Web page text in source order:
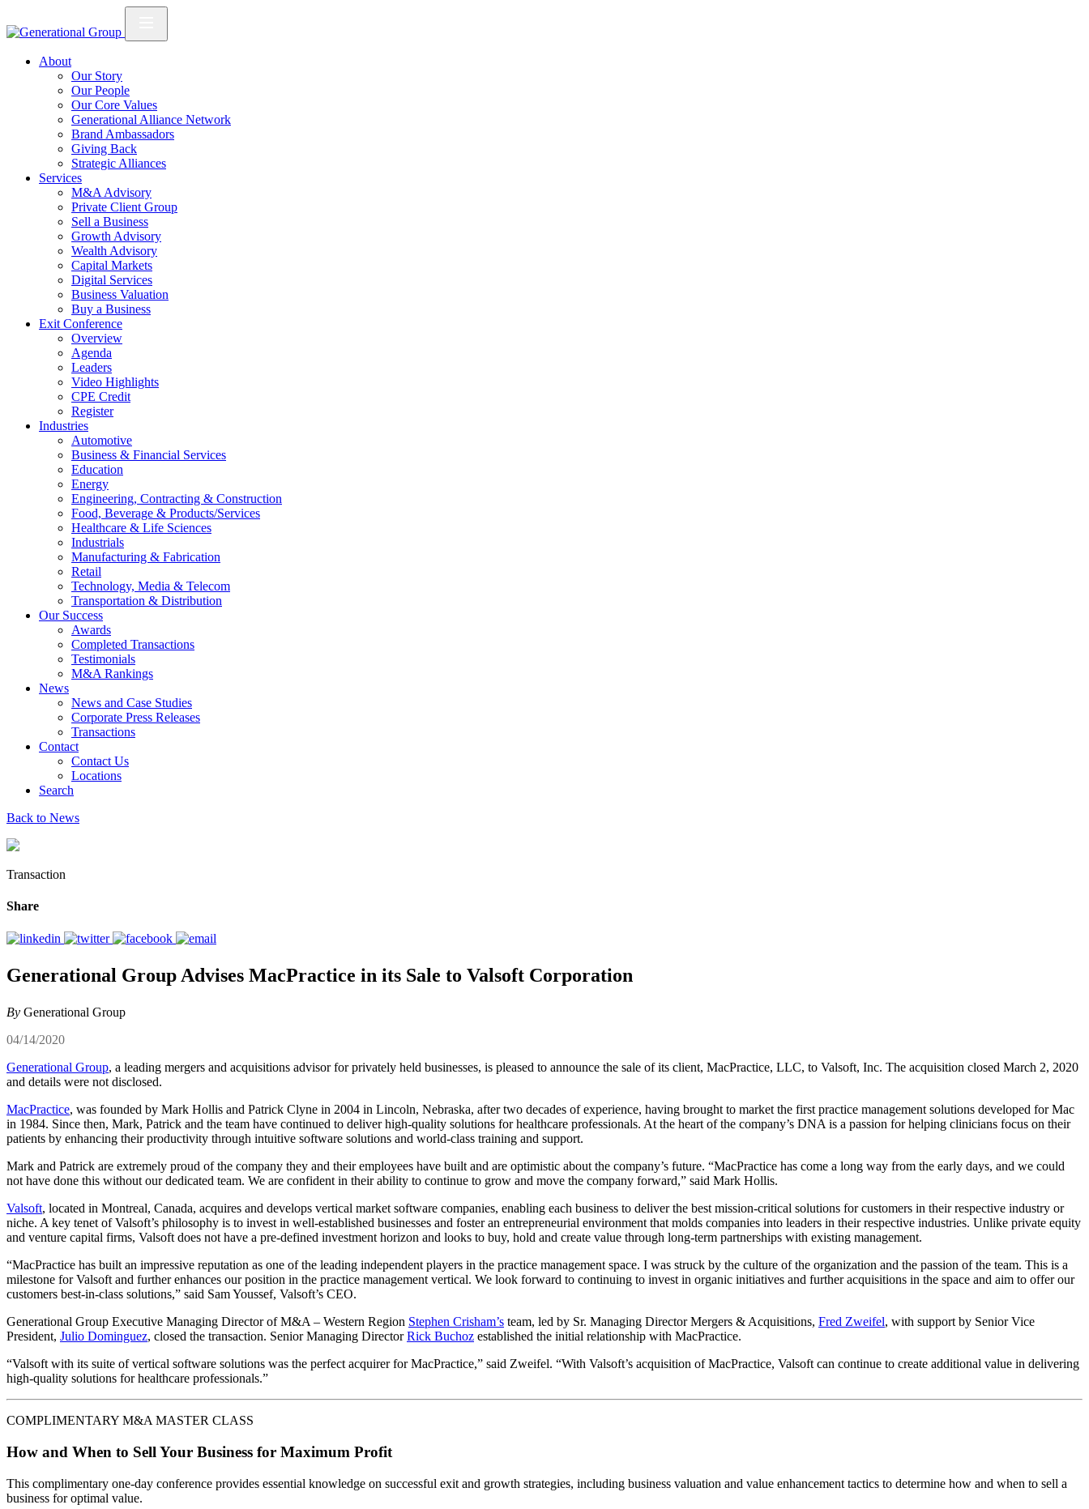
About
Our Story
Our People
Our Core Values
Generational Alliance Network
Brand Ambassadors
Giving Back
Strategic Alliances
Services
M&A Advisory
Private Client Group
Sell a Business
Growth Advisory
Wealth Advisory
Capital Markets
Digital Services
Business Valuation
Buy a Business
Exit Conference
Overview
Agenda
Leaders
Video Highlights
CPE Credit
Register
Industries
Automotive
Business & Financial Services
Education
Energy
Engineering, Contracting & Construction
Food, Beverage & Products/Services
Healthcare & Life Sciences
Industrials
Manufacturing & Fabrication
Retail
Technology, Media & Telecom
Transportation & Distribution
Our Success
Awards
Completed Transactions
Testimonials
M&A Rankings
News
News and Case Studies
Corporate Press Releases
Transactions
Contact
Contact Us
Locations
Search
Back to News
Transaction
Share
Generational Group Advises MacPractice in its Sale to Valsoft Corporation
By Generational Group
04/14/2020
Generational Group, a leading mergers and acquisitions advisor for privately held businesses, is pleased to announce the sale of its client, MacPractice, LLC, to Valsoft, Inc. The acquisition closed March 2, 2020
and details were not disclosed.
MacPractice, was founded by Mark Hollis and Patrick Clyne in 2004 in Lincoln, Nebraska, after two decades of experience, having brought to market the first practice management solutions developed for Mac
in 1984. Since then, Mark, Patrick and the team have continued to deliver high-quality solutions for healthcare professionals. At the heart of the company’s DNA is a passion for helping clinicians focus on their
patients by enhancing their productivity through intuitive software solutions and world-class training and support.
Mark and Patrick are extremely proud of the company they and their employees have built and are optimistic about the company’s future. “MacPractice has come a long way from the early days, and we could
not have done this without our dedicated team. We are confident in their ability to continue to grow and move the company forward,” said Mark Hollis.
Valsoft, located in Montreal, Canada, acquires and develops vertical market software companies, enabling each business to deliver the best mission-critical solutions for customers in their respective industry or
niche. A key tenet of Valsoft’s philosophy is to invest in well-established businesses and foster an entrepreneurial environment that molds companies into leaders in their respective industries. Unlike private equity
and venture capital firms, Valsoft does not have a pre-defined investment horizon and looks to buy, hold and create value through long-term partnerships with existing management.
“MacPractice has built an impressive reputation as one of the leading independent players in the practice management space. I was struck by the culture of the organization and the passion of the team. This is a
milestone for Valsoft and further enhances our position in the practice management vertical. We look forward to continuing to invest in organic initiatives and further acquisitions in the space and aim to offer our
customers best-in-class solutions,” said Sam Youssef, Valsoft’s CEO.
Generational Group Executive Managing Director of M&A – Western Region Stephen Crisham’s team, led by Sr. Managing Director Mergers & Acquisitions, Fred Zweifel, with support by Senior Vice
President, Julio Dominguez, closed the transaction. Senior Managing DirectorRick Buchoz established the initial relationship with MacPractice.
“Valsoft with its suite of vertical software solutions was the perfect acquirer for MacPractice,” said Zweifel. “With Valsoft’s acquisition of MacPractice, Valsoft can continue to create additional value in delivering
high-quality solutions for healthcare professionals.”
COMPLIMENTARY M&A MASTER CLASS
How and When to Sell Your Business for Maximum Profit
This complimentary one-day conference provides essential knowledge on successful exit and growth strategies, including business valuation and value enhancement tactics to determine how and when to sell a
business for optimal value.